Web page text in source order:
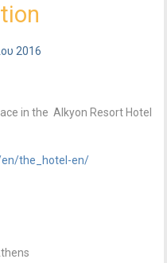
2016
in the Alkyon Resort Hotel
the_hotel-en/